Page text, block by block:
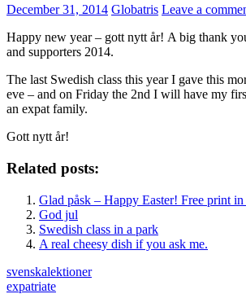
December 31, 2014 Globatris Leave a
Happy new year – gott nytt år! A big thank
and supporters 2014.
The last Swedish class this year I gave this
eve – and on Friday the 2nd I will have my
an expat family.
Gott nytt år!
Related posts:
Glad påsk – Happy Easter! Free print in
God jul
Swedish class in a park
A real cheesy dish if you ask me.
svenskalektioner
expatriate